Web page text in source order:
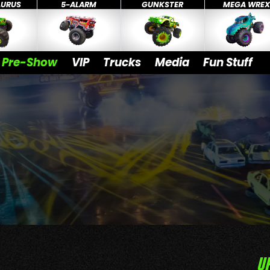
5-ALARM GUNKSTER MEGA WREX
Pre-Show VIP Trucks Media Fun Stuff